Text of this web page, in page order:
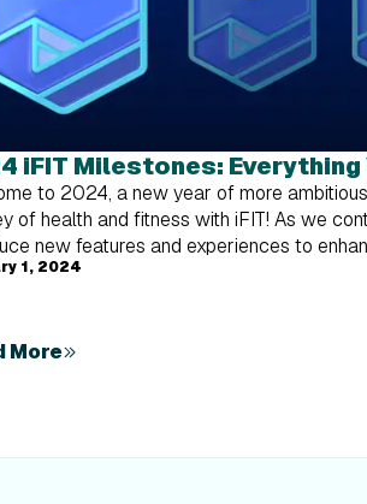
iFIT Milestones: Everything
As you dive into the rest of this blog, discover how they all add up to a more fulfilling fitness journey with iFIT this year - and beyond. Frequently asked questions about iFIT Milestones What are iFIT Milestones? iFIT Milestones in 2024 are more than just numbers; they’re your personal fitness victories. Running (no pun intended) from January 1 to December 31, these achievements now come with extra recognition. When you hit certain milestones, expect not just an email or a push notification but also more personalized communication and new, exclusive rewards to celebrate your progress. To view your Milestones in the iFIT app: Tap on the Trophy Case icon in the iFIT app at the bottom of the screen.At the top of the Trophy Case screen, scroll to the right and tap “Milestones.”You can view your milestones by year, how many workouts you’ve completed, and your next milestone to reach for the current year. What’s new in 2024? We’ve listened to your feedback and are excited to re-introduce physical rewards for certain milestones reached. Now, at 100, 500, and 1,000 workouts completed, you can purchase an exclusive item from our Milestones Collection, like a shirt, sweatshirt, or jacket. These rewards are a way to showcase your dedication and hard work. Plus, with a chance to win an iFIT Family membership after completing 200 workouts, you’ll want to stay active together. And be sure to explore our Passport newsletter, inspiring you to keep racking up more milestones with a monthly treasure trove of exclusive glimpses into the iFIT world. Physical milestone rewards are back? We’re excited (and hope you are, too) to reintroduce physical milestone rewards in a new way. As you hit the 100, 500, and 1,000 workout milestones, you'll have the opportunity to purchase celebratory items from our Milestones Collection, like a shirt, sweatshirt, or jacket. This exciting addition aligns with our commitment to both sustainable practices and meaningful member recognition. Celebrate your fitness achievements in style! Please note: Physical rewards are only available to iFIT members in the U.S. All items will be on a monthly pre-order basis. Visit the Milestones Collection page for more information. What is the iFIT Backstage Pass? The iFIT Backstage Pass* is our new and improved iFIT 500 Workout Giveaway from previous years. Five (5) grand prizes will be awarded. Each grand prize winner will receive a 3-day/2-night trip for the winner to Logan, UT to tour the iFIT studio and meet an iFIT Trainer. Prize includes roundtrip air transportation (coach) for up from a major U.S. gateway airport nearest the winner’s home to Salt Lake City or other airport determined by Sponsor in its sole discretion, hotel accommodations (one (1) standard room, for two (2) nights). Full grand prize description with limitations and restrictions below. Approximate retail value of each grand prize is $2,000. Each prize winner will be able to nominate one or more iFIT Trainers they would like to meet but the iFIT Trainer(s) that will be present for the meet up will be determined based on availability and the Sponsor’s sole determination. Each prize winner will also receive $200.00 in spending money to cover incidental costs. Please note: The iFIT Backstage Pass is available to customers who are U.S. residents. How do I enter to win the iFIT Backstage Pass? To enter you must complete a minimum of 300 iFIT workouts from 1/1/2024 – 12/31/2024. Global, Studio, Live, and on app workouts count. Manual workouts do not count. Sponsor reserves the right to reject or disqualify any counted workout which Sponsor, at its sole discretion, determines to be inconsistent with the letter or spirit of the Official Rules. Limit one (1) entry per iFIT account for 300 workouts; (3) additional entries for 400 workouts; Five (5) additional entries for 500 workouts; 10 (Ten) additional entries for 1,000 workouts. Secondary users can qualify. Click here for more information. How are milestones related to the Trophy Case? Your milestones, including those reached in previous years, can be found in your Trophy Case, as well as digital rewards from Challenges. Rewards from Challenges and milestones will be automatically added to your iFIT account as you earn them. You can check your milestones anytime in the iFIT app or your iFIT-enabled machine. In 2024, what new workouts can I expect? We’re bringing you a host of new workouts, series and categories in 2024 to keep you engaged and challenged. Here’s a glimpse: Pedal with Chris Davenport in his Dolomite Cycling Series.Ride with Ashley Paulson in Canada’s National Parks.Explore with Alex Gregory in his Walk the World Martinique and UK Lakes Series.Run with Knox Robinson in his Ireland Running Series.Train with Richard Biglia in his Superior Strength and Rowing Series.Accelerate with Casey Gilbert in his Performance Zone Bootcamp Series.Row with Susan Francia in her Rowing the Rockies Series.Transform with Gerell Webb in his Fitness Revamp Weight Loss Series.Build with Jorry Francis in her HIIT and Muscle Group Isolations Series.Sculpt with Shannon Cooper in her Barre Basics Series. And that’s just the tip of the iceberg — be on the lookout for more series, Shorts, Collections, and Challenges in 2024!
1, 2024
More